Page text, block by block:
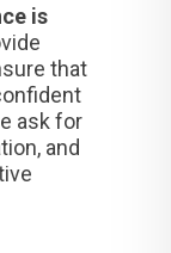
is
that
ask for
and